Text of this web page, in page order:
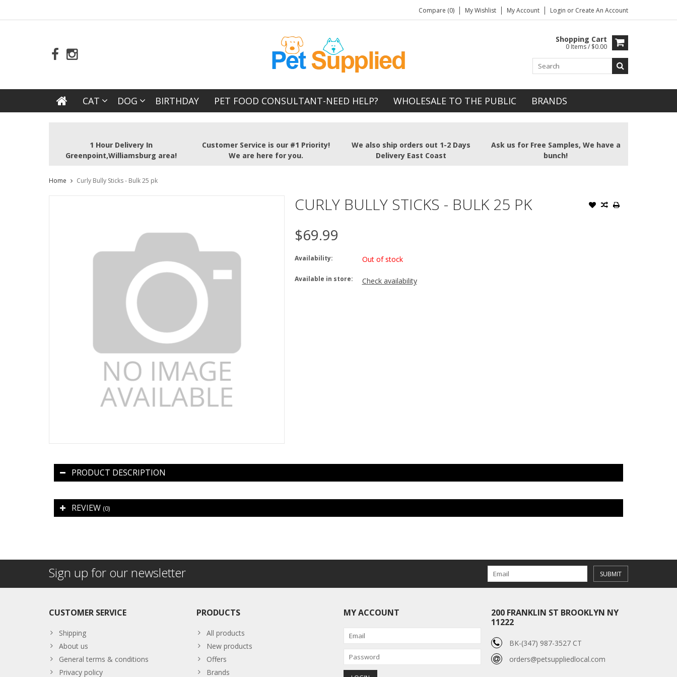
Compare (0) My Wishlist My Account Login or Create An Account
Shopping Cart
0 Items / $0.00
CAT DOG BIRTHDAY PET FOOD CONSULTANT-NEED HELP? WHOLESALE TO THE PUBLIC BRANDS
1 Hour Delivery In
Greenpoint,Williamsburg area!
Customer Service is our #1 Priority!
We are here for you.
We also ship orders out 1-2 Days
Delivery East Coast
Ask us for Free Samples, We have a
bunch!
Home Curly Bully Sticks - Bulk 25 pk
CURLY BULLY STICKS - BULK 25 PK
$69.99
Availability: Out of stock
Available in store: Check availability
PRODUCT DESCRIPTION
REVIEW (0)
Sign up for our newsletter SUBMIT
CUSTOMER SERVICE
Shipping
About us
General terms & conditions
Privacy policy
PRODUCTS
All products
New products
Offers
Brands
MY ACCOUNT
200 FRANKLIN ST BROOKLYN NY
11222
BK-(347) 987-3527 CT
orders@petsuppliedlocal.com